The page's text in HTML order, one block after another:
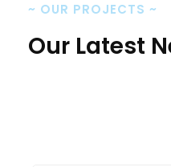
~ OUR PROJECTS ~
Our Latest